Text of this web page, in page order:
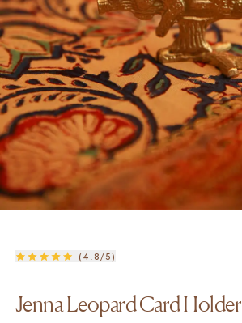
(4.8/5)
Jenna Leopard Card Holder